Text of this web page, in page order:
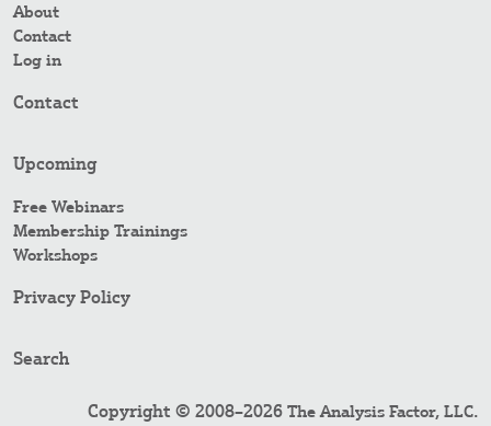
About
Contact
Log in
Contact
Upcoming
Free Webinars
Membership Trainings
Workshops
Privacy Policy
Search
Copyright © 2008–2026 The Analysis Factor, LLC.